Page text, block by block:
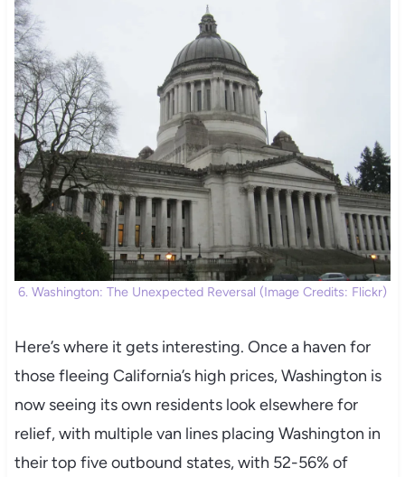
6. Washington: The Unexpected Reversal (Image Credits: Flickr)
Here’s where it gets interesting. Once a haven for
those fleeing California’s high prices, Washington is
now seeing its own residents look elsewhere for
relief, with multiple van lines placing Washington in
their top five outbound states, with 52-56% of